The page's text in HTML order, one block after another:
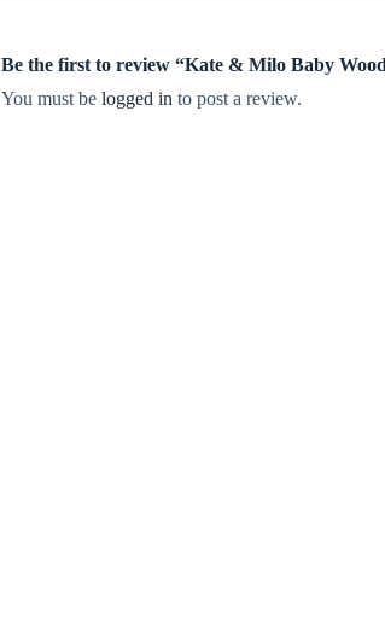
Be the first to review “Kate & Milo Baby
You must be logged in to post a review.